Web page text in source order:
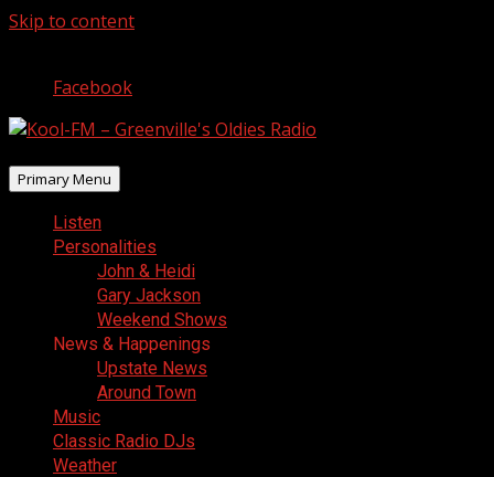
Skip to content
Facebook
Primary Menu
Listen
Personalities
John & Heidi
Gary Jackson
Weekend Shows
News & Happenings
Upstate News
Around Town
Music
Classic Radio DJs
Weather